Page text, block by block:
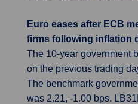
Euro eases after ECB
firms following inflation
The 10-year government
on the previous trading
The benchmark
was 2.21, -1.00 bps.